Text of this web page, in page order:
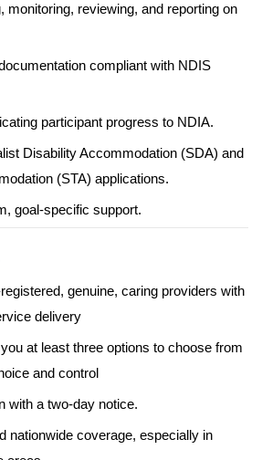
monitoring, reviewing, and reporting on
compliant with NDIS
participant progress to NDIA.
Disability Accommodation (SDA) and
(STA) applications.
goal-specific support.
genuine, caring providers with
delivery
at least three options to choose from
and control
with a two-day notice.
nationwide coverage, especially in